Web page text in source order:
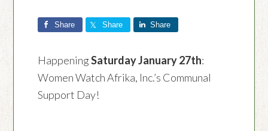
Share Share Share
HappeningSaturday January 27th:
Women Watch Afrika, Inc.’s Communal
Support Day!